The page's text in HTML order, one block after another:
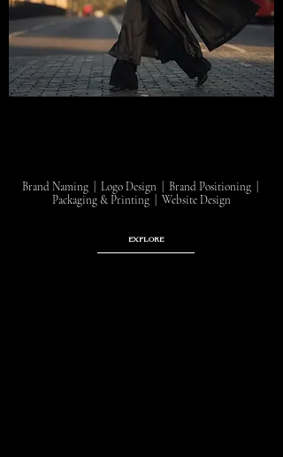
Brand Naming | Logo Design | Brand Positioning |
Packaging & Printing | Website Design
EXPLORE